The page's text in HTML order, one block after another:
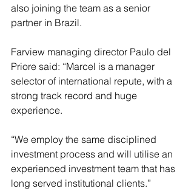
also joining the team as a senior
partner in Brazil.
Farview managing director Paulo del
Priore said: “Marcel is a manager
selector of international repute, with a
strong track record and huge
experience.
“We employ the same disciplined
investment process and will utilise an
experienced investment team that has
long served institutional clients.”